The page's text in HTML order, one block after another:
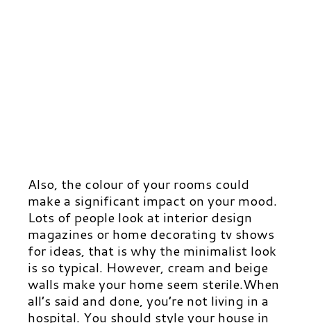
Also, the colour of your rooms could
make a significant impact on your mood.
Lots of people look at interior design
magazines or home decorating tv shows
for ideas, that is why the minimalist look
is so typical. However, cream and beige
walls make your home seem sterile.When
all’s said and done, you’re not living in a
hospital. You should style your house in